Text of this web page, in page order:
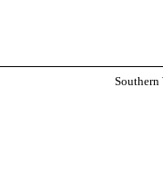
Southern